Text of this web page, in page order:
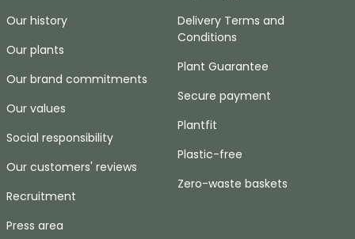
Our history
Our plants
Our brand commitments
Our values
Social responsibility
Our customers' reviews
Recruitment
Press area
Delivery Terms and
Conditions
Plant Guarantee
Secure payment
Plantfit
Plastic-free
Zero-waste baskets